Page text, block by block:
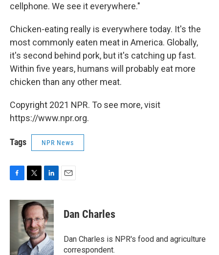
cellphone. We see it everywhere."
Chicken-eating really is everywhere today. It's the
most commonly eaten meat in America. Globally,
it's second behind pork, but it's catching up fast.
Within five years, humans will probably eat more
chicken than any other meat.
Copyright 2021 NPR. To see more, visit
https://www.npr.org.
Tags NPR News
F
c
T
i
t
t
e
r
L
n
k
e
d
I
n
E
Dan Charles
Dan Charles is NPR's food and agriculture
correspondent.